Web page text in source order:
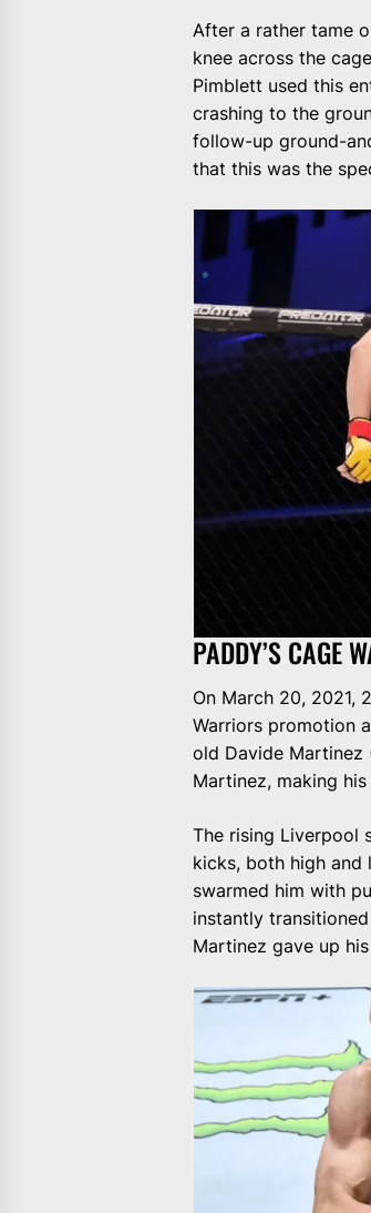
After a rather tame
knee across the
Pimblett used this
crashing to the
follow-up ground-
that this was the
PADDY’S CAGE
On March 20, 2021,
Warriors promotion
old Davide
Martinez, making
The rising Liverpool
kicks, both high and
swarmed him with
instantly
Martinez gave up